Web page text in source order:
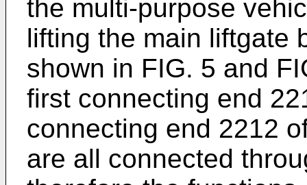
the multi-purpose
lifting the main liftgate
shown in FIG. 5 and
first connecting end
connecting end 2212
are all connected